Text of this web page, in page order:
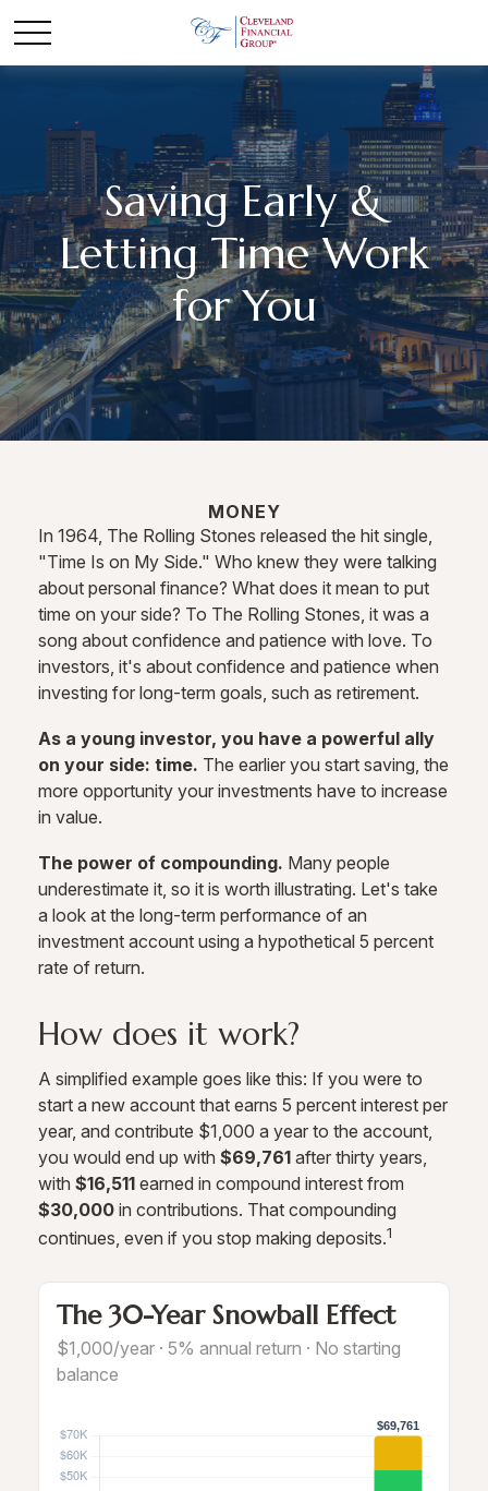
Saving Early &
Letting Time Work
for You
MONEY
In 1964, The Rolling Stones released the hit single,
"Time Is on My Side." Who knew they were talking
about personal finance? What does it mean to put
time on your side? To The Rolling Stones, it was a
song about confidence and patience with love. To
investors, it's about confidence and patience when
investing for long-term goals, such as retirement.
As a young investor, you have a powerful ally
on your side: time. The earlier you start saving, the
more opportunity your investments have to increase
in value.
The power of compounding. Many people
underestimate it, so it is worth illustrating. Let's take
a look at the long-term performance of an
investment account using a hypothetical 5 percent
rate of return.
How does it work?
A simplified example goes like this: If you were to
start a new account that earns 5 percent interest per
year, and contribute $1,000 a year to the account,
you would end up with $69,761 after thirty years,
with $16,511 earned in compound interest from
$30,000 in contributions. That compounding
continues, even if you stop making deposits.1
The 30-Year Snowball Effect
$1,000/year · 5% annual return · No starting
balance